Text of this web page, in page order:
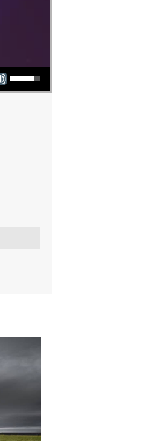
Use Up/Down Arrow keys to increase or decrease volume.